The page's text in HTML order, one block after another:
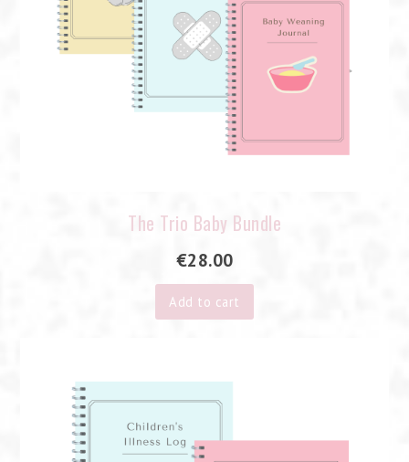
The Trio Baby Bundle
€28.00
Add to cart